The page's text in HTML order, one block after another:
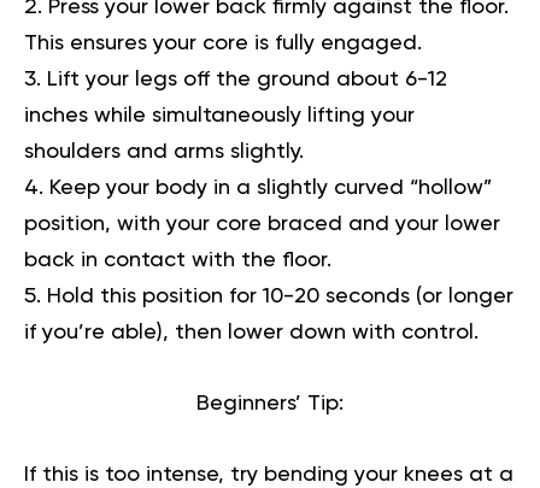
Press your lower back firmly against the floor.
This ensures your core is fully engaged.
Lift your legs off the ground about 6-12
inches while simultaneously lifting your
shoulders and arms slightly.
Keep your body in a slightly curved “hollow”
position, with your core braced and your lower
back in contact with the floor.
Hold this position for 10-20 seconds (or longer
if you’re able), then lower down with control.
Beginners’ Tip:
If this is too intense, try bending your knees at a